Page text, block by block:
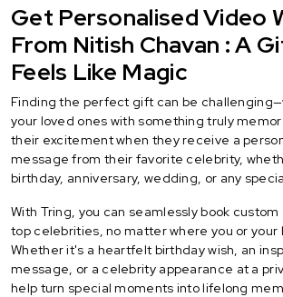
Get Personalised Video
From Nitish Chavan : A
Feels Like Magic
Finding the perfect gift can be
your loved ones with something truly
their excitement when they receive a
message from their favorite celebrity,
birthday, anniversary, wedding, or any
With Tring, you can seamlessly book
top celebrities, no matter where you or your
Whether it's a heartfelt birthday wish, an
message, or a celebrity appearance at a
help turn special moments into lifelong